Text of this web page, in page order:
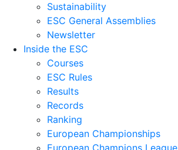
Sustainability
ESC General Assemblies
Newsletter
Inside the ESC
Courses
ESC Rules
Results
Records
Ranking
European Championships